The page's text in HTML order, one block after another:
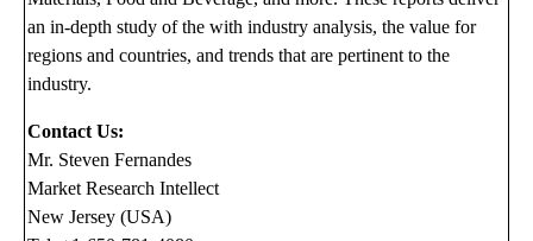
an in-depth study of the with industry analysis, the value for
regions and countries, and trends that are pertinent to the
industry.
Contact Us:
Mr. Steven Fernandes
Market Research Intellect
New Jersey (USA)